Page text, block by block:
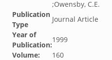
;Owensby, C.E.
Publication
Type
Journal Article
Year of
Publication:
1999
Volume:
160